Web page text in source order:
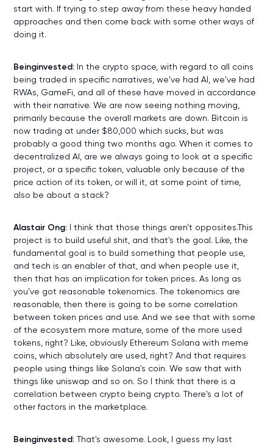
start with. If trying to step away from these heavy handed
approaches and then come back with some other ways of
doing it.
Beinginvested: In the crypto space, with regard to all coins
being traded in specific narratives, we've had AI, we've had
RWAs, GameFi, and all of these have moved in accordance
with their narrative. We are now seeing nothing moving,
primarily because the overall markets are down. Bitcoin is
now trading at under $80,000 which sucks, but was
probably a good thing two months ago. When it comes to
decentralized AI, are we always going to look at a specific
project, or a specific token, valuable only because of the
price action of its token, or will it, at some point of time,
also be about a stack?
Alastair Ong: I think that those things aren't opposites.This
project is to build useful shit, and that's the goal. Like, the
fundamental goal is to build something that people use,
and tech is an enabler of that, and when people use it,
then that has an implication for token prices. As long as
you've got reasonable tokenomics. The tokenomics are
reasonable, then there is going to be some correlation
between token prices and use. And we see that with some
of the ecosystem more mature, some of the more used
tokens, right? Like, obviously Ethereum Solana with meme
coins, which absolutely are used, right? And that requires
people using things like Solana's coin. We saw that with
things like uniswap and so on. So I think that there is a
correlation between crypto being crypto. There's a lot of
other factors in the marketplace.
Beinginvested:That's awesome. Look, I guess my last